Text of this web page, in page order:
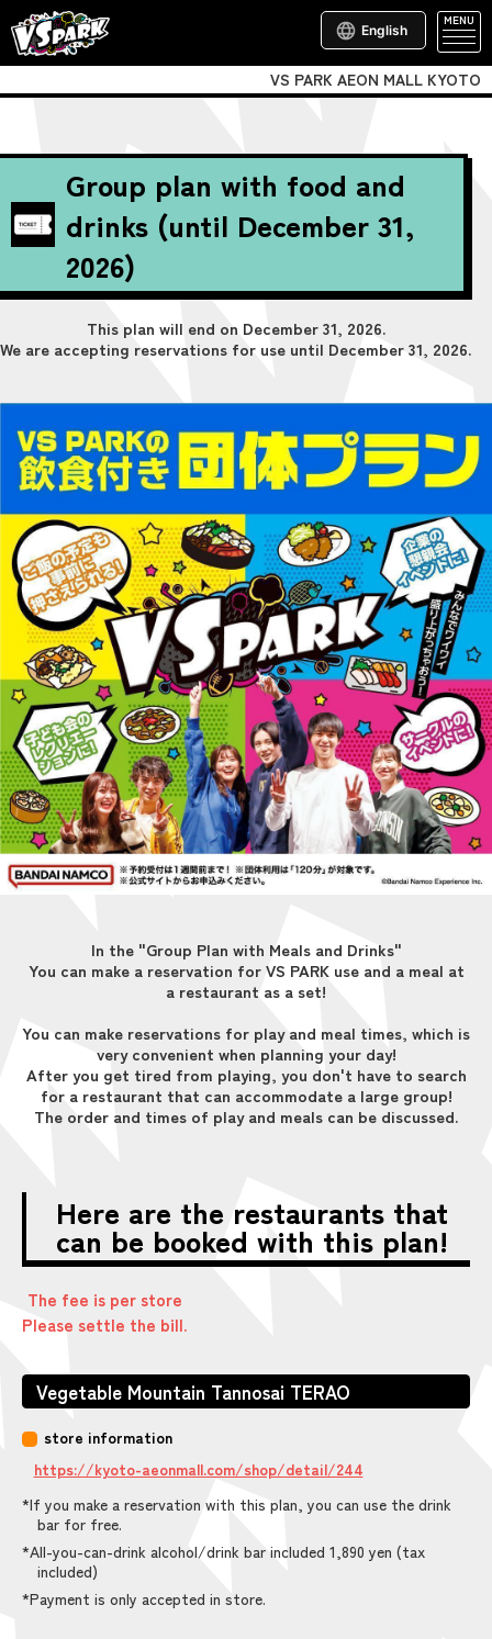
English
MENU
VS PARK AEON MALL KYOTO
Group plan with food and
drinks (until December 31,
2026)
This plan will end on December 31, 2026.
We are accepting reservations for use until December 31, 2026.
In the "Group Plan with Meals and Drinks"
You can make a reservation for VS PARK use and a meal at
a restaurant as a set!
You can make reservations for play and meal times, which is
very convenient when planning your day!
After you get tired from playing, you don't have to search
for a restaurant that can accommodate a large group!
The order and times of play and meals can be discussed.
Here are the restaurants that
can be booked with this plan!
The fee is per store
Please settle the bill.
Vegetable Mountain Tannosai TERAO
store information
https://kyoto-aeonmall.com/shop/detail/244
*If you make a reservation with this plan, you can use the drink
bar for free.
*All-you-can-drink alcohol/drink bar included 1,890 yen (tax
included)
*Payment is only accepted in store.